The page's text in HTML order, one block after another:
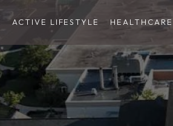
ACTIVE LIFESTYLE HEALTHCARE